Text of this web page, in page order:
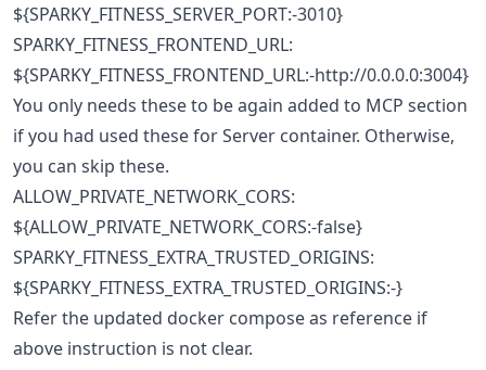
${SPARKY_FITNESS_SERVER_PORT:-3010}
SPARKY_FITNESS_FRONTEND_URL:
${SPARKY_FITNESS_FRONTEND_URL:-http://0.0.0.0:3004}
You only needs these to be again added to MCP section
if you had used these for Server container. Otherwise,
you can skip these.
ALLOW_PRIVATE_NETWORK_CORS:
${ALLOW_PRIVATE_NETWORK_CORS:-false}
SPARKY_FITNESS_EXTRA_TRUSTED_ORIGINS:
${SPARKY_FITNESS_EXTRA_TRUSTED_ORIGINS:-}
Refer the updated docker compose as reference if
above instruction is not clear.